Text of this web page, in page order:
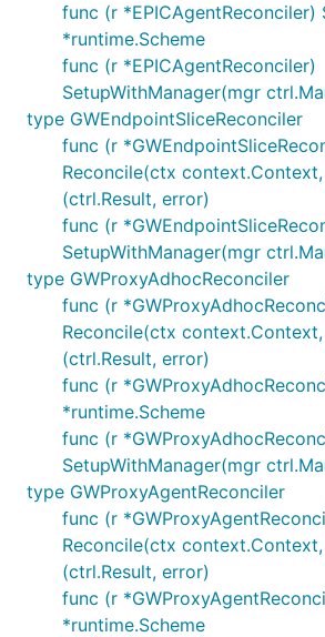
func (r *EPICAgentReconciler)
*runtime.Scheme
func (r *EPICAgentReconciler)
SetupWithManager(mgr
type GWEndpointSliceReconciler
func (r
Reconcile(ctx
(ctrl.Result, error)
func (r
SetupWithManager(mgr
type GWProxyAdhocReconciler
func (r
Reconcile(ctx
(ctrl.Result, error)
func (r
*runtime.Scheme
func (r
SetupWithManager(mgr
type GWProxyAgentReconciler
func (r
Reconcile(ctx
(ctrl.Result, error)
func (r
*runtime.Scheme